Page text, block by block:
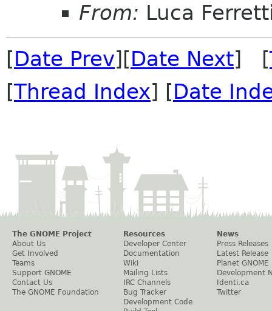
From: Luca
[Date Prev][Date Next] [
[Thread Index] [Date
The GNOME Project
About Us
Get Involved
Teams
Support GNOME
Contact Us
The GNOME Foundation
Resources
Developer Center
Documentation
Wiki
Mailing Lists
IRC Channels
Bug Tracker
Development Code
News
Press Releases
Latest Release
Planet GNOME
Development
Identi.ca
Twitter